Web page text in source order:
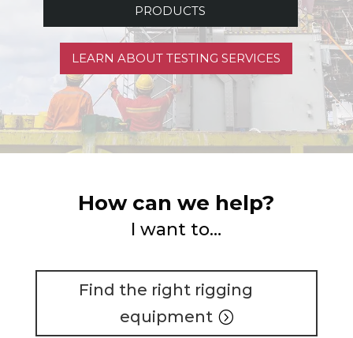
PRODUCTS
LEARN ABOUT TESTING SERVICES
How can we help?
I want to…
Find the right rigging
equipment